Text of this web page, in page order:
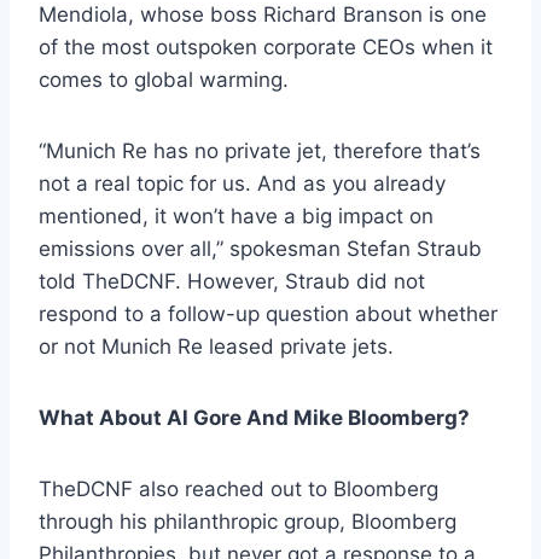
Mendiola, whose boss Richard Branson is one
of the most outspoken corporate CEOs when it
comes to global warming.
“Munich Re has no private jet, therefore that’s
not a real topic for us. And as you already
mentioned, it won’t have a big impact on
emissions over all,” spokesman Stefan Straub
told TheDCNF. However, Straub did not
respond to a follow-up question about whether
or not Munich Re leased private jets.
What About Al Gore And Mike Bloomberg?
TheDCNF also reached out to Bloomberg
through his philanthropic group, Bloomberg
Philanthropies, but never got a response to a